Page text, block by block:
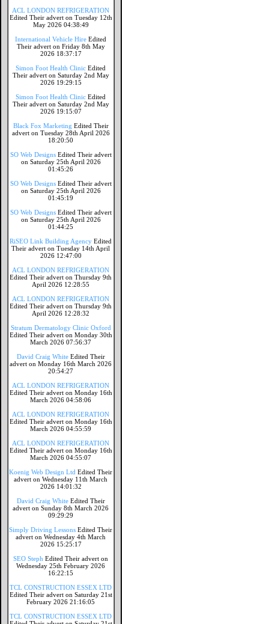
ACL LONDON REFRIGERATION
Edited Their advert on Tuesday 12th
May 2026 04:38:49
International Vehicle Hire Edited
Their advert on Friday 8th May
2026 18:37:17
Simon Foot Health Clinic Edited
Their advert on Saturday 2nd May
2026 19:29:15
Simon Foot Health Clinic Edited
Their advert on Saturday 2nd May
2026 19:15:07
Black Fox Marketing Edited Their
advert on Tuesday 28th April 2026
18:20:50
SO Web Designs Edited Their advert
on Saturday 25th April 2026
01:45:26
SO Web Designs Edited Their advert
on Saturday 25th April 2026
01:45:19
SO Web Designs Edited Their advert
on Saturday 25th April 2026
01:44:25
RiSEO Link Building Agency Edited
Their advert on Tuesday 14th April
2026 12:47:00
ACL LONDON REFRIGERATION
Edited Their advert on Thursday 9th
April 2026 12:28:55
ACL LONDON REFRIGERATION
Edited Their advert on Thursday 9th
April 2026 12:28:32
Stratum Dermatology Clinic Oxford
Edited Their advert on Monday 30th
March 2026 07:56:37
David Craig White Edited Their
advert on Monday 16th March 2026
20:54:27
ACL LONDON REFRIGERATION
Edited Their advert on Monday 16th
March 2026 04:58:06
ACL LONDON REFRIGERATION
Edited Their advert on Monday 16th
March 2026 04:55:59
ACL LONDON REFRIGERATION
Edited Their advert on Monday 16th
March 2026 04:55:07
Koenig Web Design Ltd Edited Their
advert on Wednesday 11th March
2026 14:01:32
David Craig White Edited Their
advert on Sunday 8th March 2026
09:29:29
Simply Driving Lessons Edited Their
advert on Wednesday 4th March
2026 15:25:17
SEO Steph Edited Their advert on
Wednesday 25th February 2026
16:22:15
TCL CONSTRUCTION ESSEX LTD
Edited Their advert on Saturday 21st
February 2026 21:16:05
TCL CONSTRUCTION ESSEX LTD